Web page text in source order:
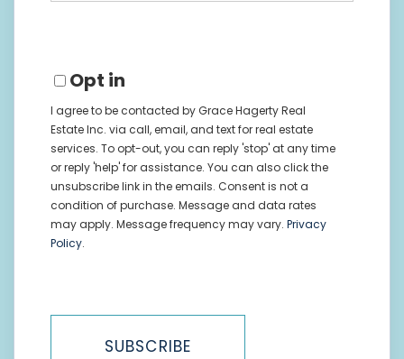
Opt in
I agree to be contacted by Grace Hagerty Real
Estate Inc. via call, email, and text for real estate
services. To opt-out, you can reply 'stop' at any time
or reply 'help' for assistance. You can also click the
unsubscribe link in the emails. Consent is not a
condition of purchase. Message and data rates
may apply. Message frequency may vary. Privacy
Policy.
SUBSCRIBE